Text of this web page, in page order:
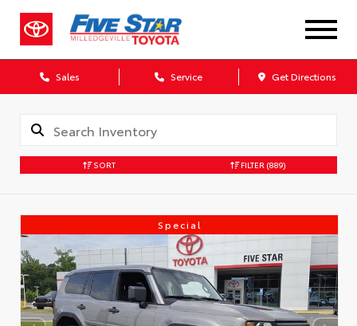
Sales Service Get Directions
SORT FILTER (889)
Special